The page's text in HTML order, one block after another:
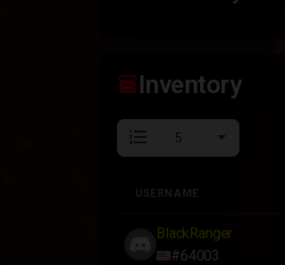
inventory_2Inventory
format_list_numbered
USERNAME
BlackRanger
#64003